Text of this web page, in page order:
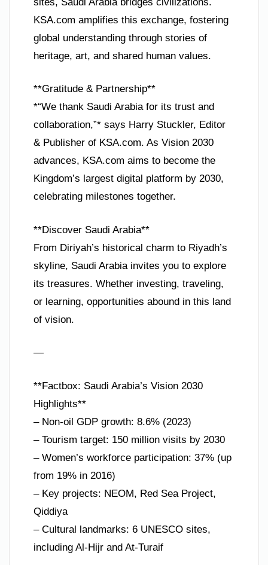
KSA.com amplifies this exchange, fostering
global understanding through stories of
heritage, art, and shared human values.
**Gratitude & Partnership**
*“We thank Saudi Arabia for its trust and
collaboration,”* says Harry Stuckler, Editor
& Publisher of KSA.com. As Vision 2030
advances, KSA.com aims to become the
Kingdom’s largest digital platform by 2030,
celebrating milestones together.
**Discover Saudi Arabia**
From Diriyah’s historical charm to Riyadh’s
skyline, Saudi Arabia invites you to explore
its treasures. Whether investing, traveling,
or learning, opportunities abound in this land
of vision.
—
**Factbox: Saudi Arabia’s Vision 2030
Highlights**
– Non-oil GDP growth: 8.6% (2023)
– Tourism target: 150 million visits by 2030
– Women’s workforce participation: 37% (up
from 19% in 2016)
– Key projects: NEOM, Red Sea Project,
Qiddiya
– Cultural landmarks: 6 UNESCO sites,
including Al-Hijr and At-Turaif